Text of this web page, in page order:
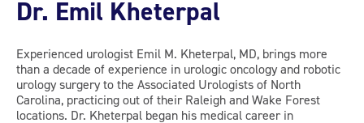
Dr. Emil Kheterpal
Experienced urologist Emil M. Kheterpal, MD, brings more
than a decade of experience in urologic oncology and robotic
urology surgery to the Associated Urologists of North
Carolina, practicing out of their Raleigh and Wake Forest
locations. Dr. Kheterpal began his medical career in